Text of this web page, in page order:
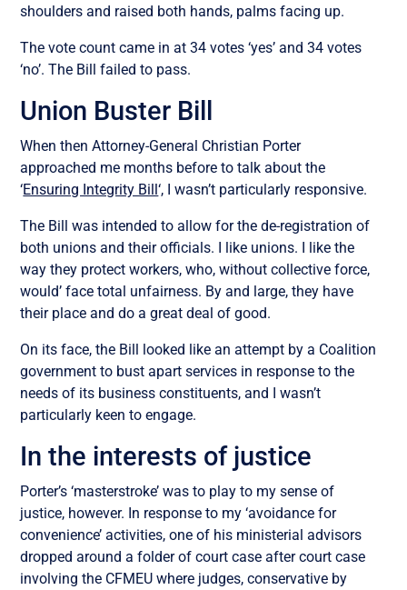
shoulders and raised both hands, palms facing up.
The vote count came in at 34 votes ‘yes’ and 34 votes
‘no’. The Bill failed to pass.
Union Buster Bill
When then Attorney-General Christian Porter
approached me months before to talk about the
‘Ensuring Integrity Bill‘, I wasn’t particularly responsive.
The Bill was intended to allow for the de-registration of
both unions and their officials. I like unions. I like the
way they protect workers, who, without collective force,
would’ face total unfairness. By and large, they have
their place and do a great deal of good.
On its face, the Bill looked like an attempt by a Coalition
government to bust apart services in response to the
needs of its business constituents, and I wasn’t
particularly keen to engage.
In the interests of justice
Porter’s ‘masterstroke’ was to play to my sense of
justice, however. In response to my ‘avoidance for
convenience’ activities, one of his ministerial advisors
dropped around a folder of court case after court case
involving the CFMEU where judges, conservative by